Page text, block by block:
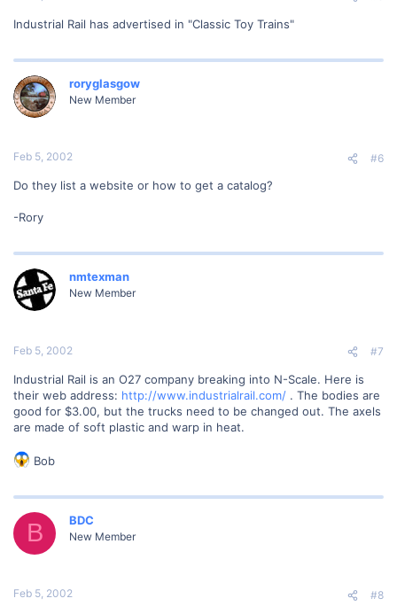
Industrial Rail has advertised in "Classic Toy Trains"
roryglasgow
New Member
Feb 5, 2002 #6
Do they list a website or how to get a catalog?
-Rory
nmtexman
New Member
Feb 5, 2002 #7
Industrial Rail is an O27 company breaking into N-Scale. Here is
their web address: http://www.industrialrail.com/ . The bodies are
good for $3.00, but the trucks need to be changed out. The axels
are made of soft plastic and warp in heat.
Bob
B BDC
New Member
Feb 5, 2002 #8